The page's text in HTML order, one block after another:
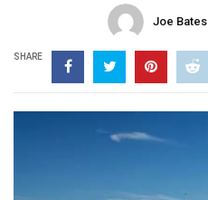
Joe Bates
SHARE